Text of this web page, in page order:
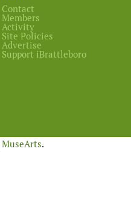
Contact
Members
Activity
Site Policies
Advertise
Support iBrattleboro
MuseArts.